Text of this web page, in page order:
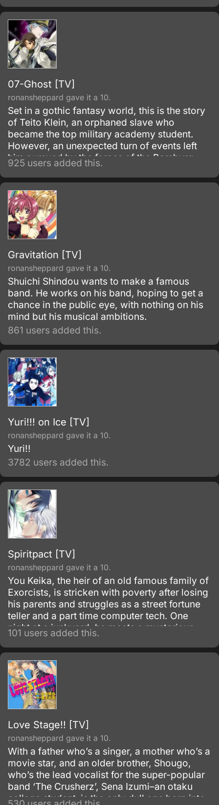
07-Ghost [TV]
ronansheppard gave it a 10.
Set in a gothic fantasy world, this is the story
of Teito Klein, an orphaned slave who
became the top military academy student.
However, an unexpected turn of events left
him pursued by the forces of the Barsburg
Empire.
925 users added this.
Gravitation [TV]
ronansheppard gave it a 10.
Shuichi Shindou wants to make a famous
band. He works on his band, hoping to get a
chance in the public eye, with nothing on his
mind but his musical ambitions.
861 users added this.
Yuri!!! on Ice [TV]
ronansheppard gave it a 10.
Yuri!!
3782 users added this.
Spiritpact [TV]
ronansheppard gave it a 10.
You Keika, the heir of an old famous family of
Exorcists, is stricken with poverty after losing
his parents and struggles as a street fortune
teller and a part time computer tech. One
night at a junkyard, he meets a mysterious
and charismatic Exorcist, Tanmoku Ki, who is
fighting an evil spirit.
101 users added this.
Love Stage!! [TV]
ronansheppard gave it a 10.
With a father who’s a singer, a mother who’s a
movie star, and an older brother, Shougo,
who’s the lead vocalist for the super-popular
band ‘The Crusherz’, Sena Izumi–an otaku
college student–is the only dull one born into